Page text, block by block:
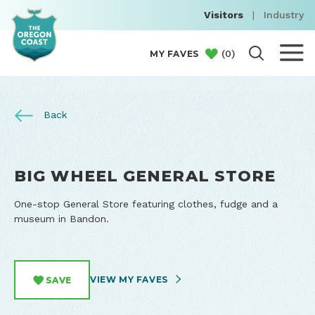
Visitors | Industry
MY FAVES (0)
Back
BIG WHEEL GENERAL STORE
One-stop General Store featuring clothes, fudge and a
museum in Bandon.
SAVE VIEW MY FAVES